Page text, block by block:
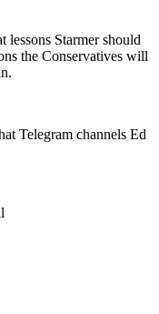
Starmer should
the Conservatives will
Telegram channels Ed